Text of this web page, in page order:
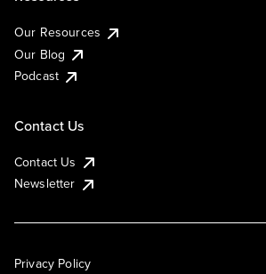
Our Resources
Our Blog
Podcast
Contact Us
Contact Us
Newsletter
Privacy Policy